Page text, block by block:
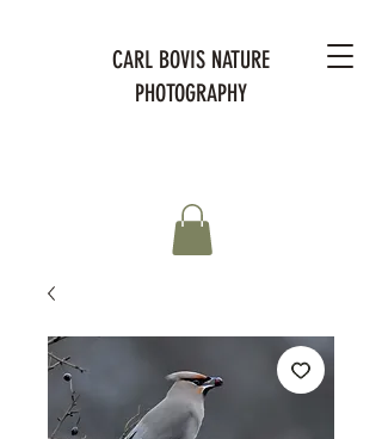
CARL BOVIS NATURE
PHOTOGRAPHY